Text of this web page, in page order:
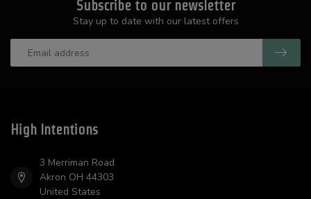
Subscribe to our newsletter
Stay up to date with our latest offers
High Intentions
3 Merriman Road
Akron OH 44303
United States